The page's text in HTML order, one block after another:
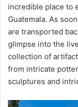
incredible place to
Guatemala. As
are transported
glimpse into the
collection of
from intricate
sculptures and